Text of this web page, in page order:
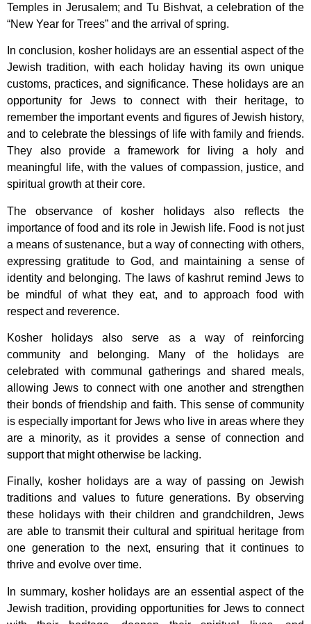
Temples in Jerusalem; and Tu Bishvat, a celebration of the
“New Year for Trees” and the arrival of spring.
In conclusion, kosher holidays are an essential aspect of the
Jewish tradition, with each holiday having its own unique
customs, practices, and significance. These holidays are an
opportunity for Jews to connect with their heritage, to
remember the important events and figures of Jewish history,
and to celebrate the blessings of life with family and friends.
They also provide a framework for living a holy and
meaningful life, with the values of compassion, justice, and
spiritual growth at their core.
The observance of kosher holidays also reflects the
importance of food and its role in Jewish life. Food is not just
a means of sustenance, but a way of connecting with others,
expressing gratitude to God, and maintaining a sense of
identity and belonging. The laws of kashrut remind Jews to
be mindful of what they eat, and to approach food with
respect and reverence.
Kosher holidays also serve as a way of reinforcing
community and belonging. Many of the holidays are
celebrated with communal gatherings and shared meals,
allowing Jews to connect with one another and strengthen
their bonds of friendship and faith. This sense of community
is especially important for Jews who live in areas where they
are a minority, as it provides a sense of connection and
support that might otherwise be lacking.
Finally, kosher holidays are a way of passing on Jewish
traditions and values to future generations. By observing
these holidays with their children and grandchildren, Jews
are able to transmit their cultural and spiritual heritage from
one generation to the next, ensuring that it continues to
thrive and evolve over time.
In summary, kosher holidays are an essential aspect of the
Jewish tradition, providing opportunities for Jews to connect